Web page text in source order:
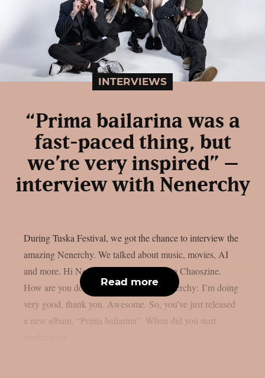
INTERVIEWS
“Prima bailarina was a
fast-paced thing, but
we’re very inspired” –
interview with Nenerchy
During Tuska Festival, we got the chance to interview the
amazing Nenerchy. We talked about music, movies, AI
and more. Hi Nenerchy, and welcome on Chaoszine.
How are you doing at the moment? Nenerchy: I’m doing
very good, thank you. Awesome. So, you’ve just released
a new album, “Prima bailarina”. When did you start
Read more